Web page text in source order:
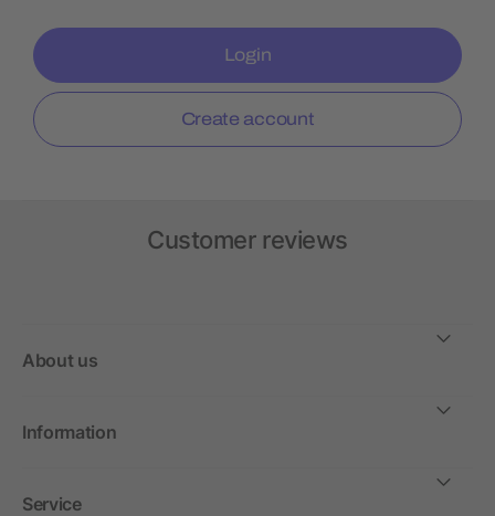
Login
Create account
Customer reviews
About us
Information
Service